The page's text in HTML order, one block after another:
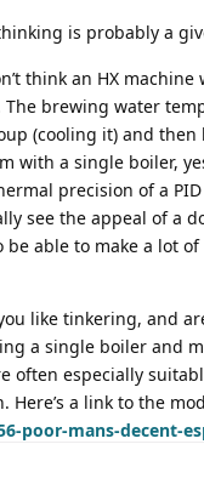
is probably a
think an HX
brewing water
(cooling it) and
with a single boiler,
precision of a
see the appeal of a
able to make a lot
like tinkering, and
a single boiler and
especially
Here’s a link to the
poor-mans-decent-